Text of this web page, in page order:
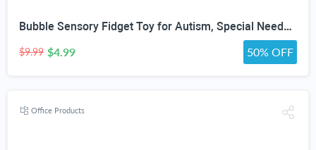
Bubble Sensory Fidget Toy for Autism, Special Needs, Anxiety Relief and Stress Relief with Blue and White Tye dye Colors
$9.99 $4.99 50% OFF
Office Products